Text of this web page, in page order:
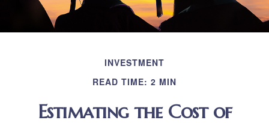
INVESTMENT
READ TIME: 2 MIN
Estimating the Cost of